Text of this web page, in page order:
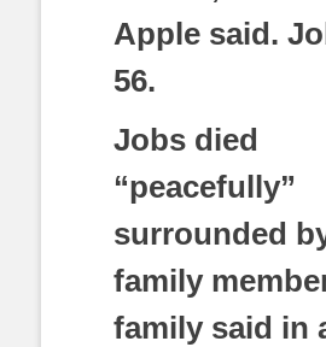
Apple said.
56.
Jobs died
“peacefully”
surrounded
family
family said in